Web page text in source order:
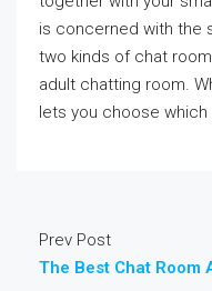
is concerned with the
two kinds of chat
adult chatting room.
lets you choose
Prev Post
The Best Chat Room